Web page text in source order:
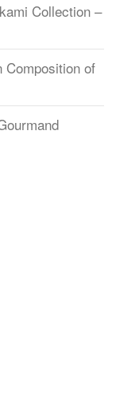
Collection –
Composition of